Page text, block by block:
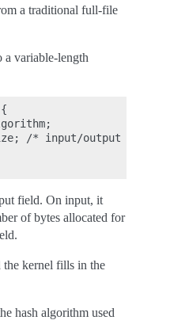
a traditional full-file
a variable-length
/* input/output */
field. On input, it
of bytes allocated for
the kernel fills in the
hash algorithm used